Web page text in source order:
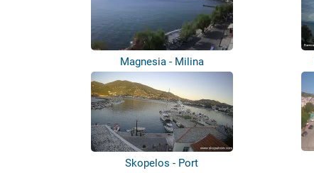
Magnesia - Milina
Skopelos - Port